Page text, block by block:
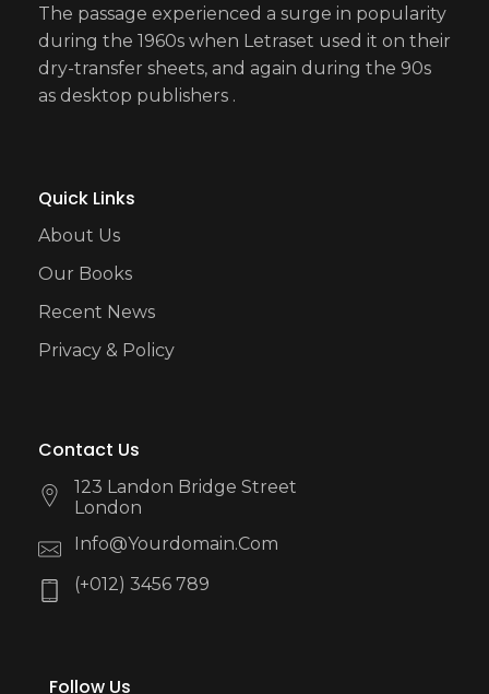
The passage experienced a surge in popularity
during the 1960s when Letraset used it on their
dry-transfer sheets, and again during the 90s
as desktop publishers .
Quick Links
About Us
Our Books
Recent News
Privacy & Policy
Contact Us
123 Landon Bridge Street
London
Info@yourdomain.com
(+012) 3456 789
Follow Us